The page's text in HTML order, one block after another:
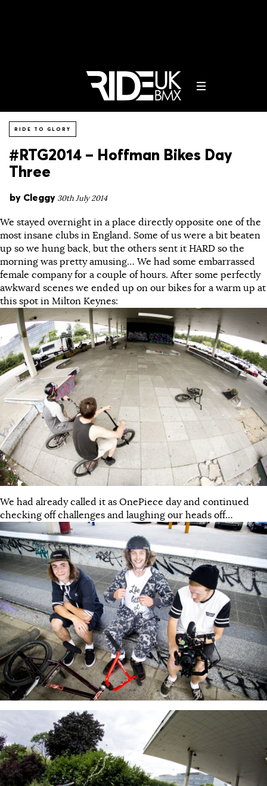
RIDE TO GLORY
#RTG2014 – Hoffman Bikes Day
Three
by Cleggy 30th July 2014
We stayed overnight in a place directly opposite one of the
most insane clubs in England. Some of us were a bit beaten
up so we hung back, but the others sent it HARD so the
morning was pretty amusing… We had some embarrassed
female company for a couple of hours. After some perfectly
awkward scenes we ended up on our bikes for a warm up at
this spot in Milton Keynes:
We had already called it as OnePiece day and continued
checking off challenges and laughing our heads off…